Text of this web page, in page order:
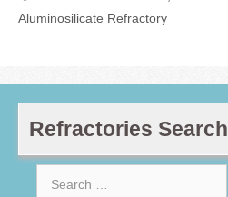
Aluminosilicate Refractory
Refractories Search